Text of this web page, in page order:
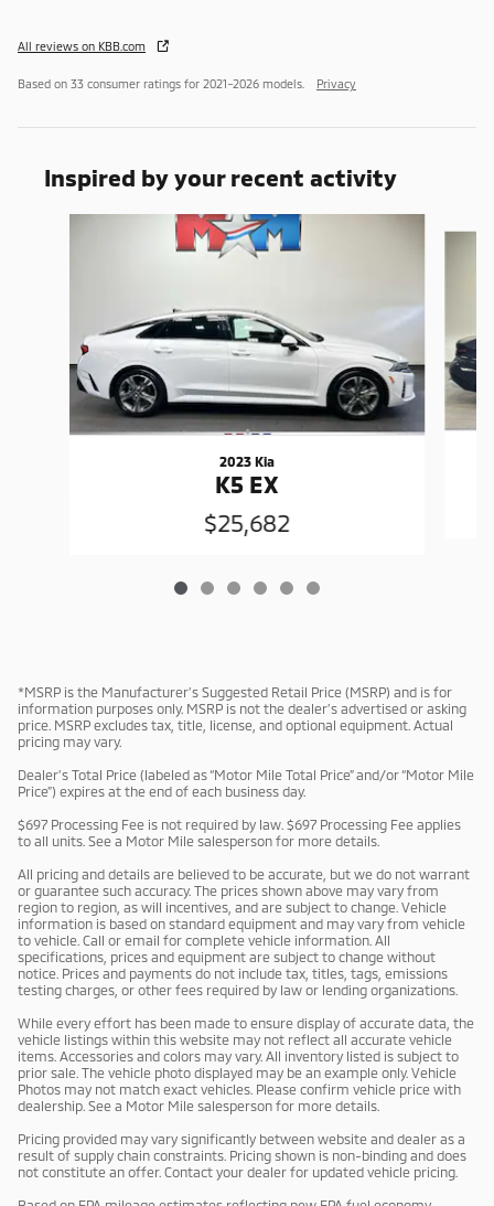
All reviews on KBB.com
Based on 33 consumer ratings for 2021–2026 models. Privacy
Inspired by your recent activity
2023 Kia
K5 EX
$25,682
*MSRP is the Manufacturer’s Suggested Retail Price (MSRP) and is for
information purposes only. MSRP is not the dealer’s advertised or asking
price. MSRP excludes tax, title, license, and optional equipment. Actual
pricing may vary.
Dealer’s Total Price (labeled as “Motor Mile Total Price” and/or “Motor Mile
Price”) expires at the end of each business day.
$697 Processing Fee is not required by law. $697 Processing Fee applies
to all units. See a Motor Mile salesperson for more details.
All pricing and details are believed to be accurate, but we do not warrant
or guarantee such accuracy. The prices shown above may vary from
region to region, as will incentives, and are subject to change. Vehicle
information is based on standard equipment and may vary from vehicle
to vehicle. Call or email for complete vehicle information. All
specifications, prices and equipment are subject to change without
notice. Prices and payments do not include tax, titles, tags, emissions
testing charges, or other fees required by law or lending organizations.
While every effort has been made to ensure display of accurate data, the
vehicle listings within this website may not reflect all accurate vehicle
items. Accessories and colors may vary. All inventory listed is subject to
prior sale. The vehicle photo displayed may be an example only. Vehicle
Photos may not match exact vehicles. Please confirm vehicle price with
dealership. See a Motor Mile salesperson for more details.
Pricing provided may vary significantly between website and dealer as a
result of supply chain constraints. Pricing shown is non-binding and does
not constitute an offer. Contact your dealer for updated vehicle pricing.